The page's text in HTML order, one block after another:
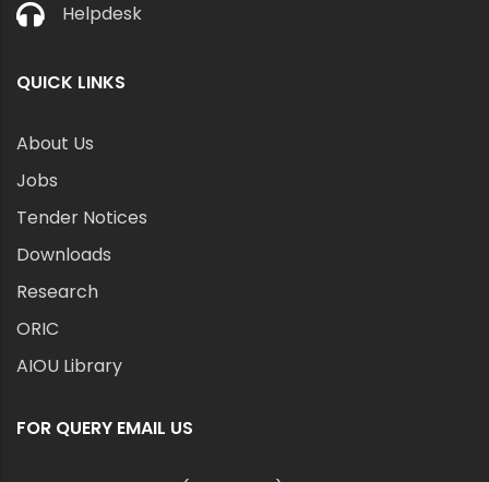
Helpdesk
QUICK LINKS
About Us
Jobs
Tender Notices
Downloads
Research
ORIC
AIOU Library
FOR QUERY EMAIL US